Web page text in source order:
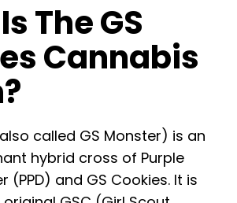
The GS
Cannabis
called GS Monster) is an
hybrid cross of Purple
(PPD) and GS Cookies. It is